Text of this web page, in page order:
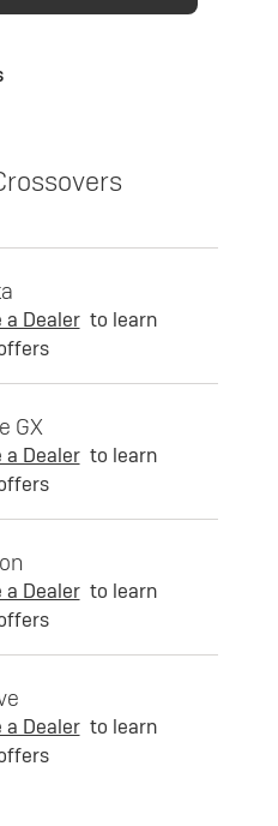
a Dealer to learn
GX
a Dealer to learn
a Dealer to learn
a Dealer to learn